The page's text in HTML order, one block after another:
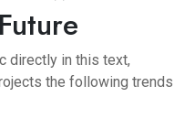
directly in this text,
the following trends